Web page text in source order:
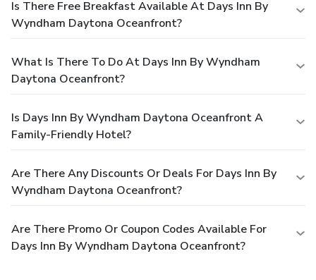
Is There Free Breakfast Available At Days Inn By
Wyndham Daytona Oceanfront?
What Is There To Do At Days Inn By Wyndham
Daytona Oceanfront?
Is Days Inn By Wyndham Daytona Oceanfront A
Family-Friendly Hotel?
Are There Any Discounts Or Deals For Days Inn By
Wyndham Daytona Oceanfront?
Are There Promo Or Coupon Codes Available For
Days Inn By Wyndham Daytona Oceanfront?